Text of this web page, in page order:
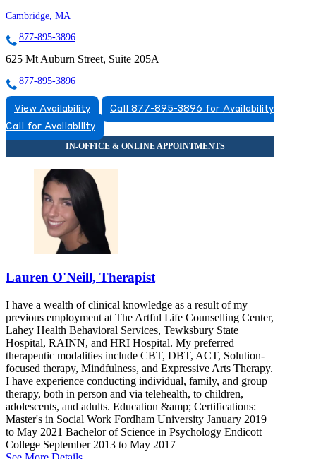
Cambridge, MA
877-895-3896
625 Mt Auburn Street, Suite 205A
877-895-3896
View Availability
Call 877-895-3896 for Availability
Call for Availability
Lauren O'Neill, Therapist
I have a wealth of clinical knowledge as a result of my
previous employment at The Artful Life Counselling Center,
Lahey Health Behavioral Services, Tewksbury State
Hospital, RAINN, and HRI Hospital. My preferred
therapeutic modalities include CBT, DBT, ACT, Solution-
focused therapy, Mindfulness, and Expressive Arts Therapy.
I have experience conducting individual, family, and group
therapy, both in person and via telehealth, to children,
adolescents, and adults. Education &amp; Certifications:
Master's in Social Work Fordham University January 2019
to May 2021 Bachelor of Science in Psychology Endicott
College September 2013 to May 2017